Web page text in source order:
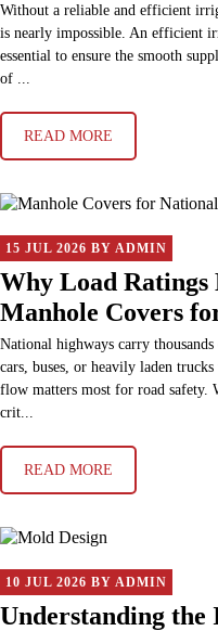
Without a reliable and efficient
is nearly impossible. An efficient
essential to ensure the smooth
of ...
READ MORE
15 JUL 2026 BY ADMIN
Why Load
Manhole Covers
National highways carry
cars, buses, or heavily laden
flow matters most for road safety.
crit...
READ MORE
10 JUL 2026 BY ADMIN
Understanding